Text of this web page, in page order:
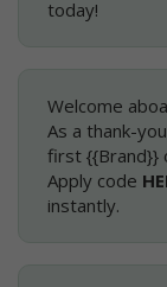
today!
Welcome
As a thank-
first {{Brand}}
Apply code
instantly.